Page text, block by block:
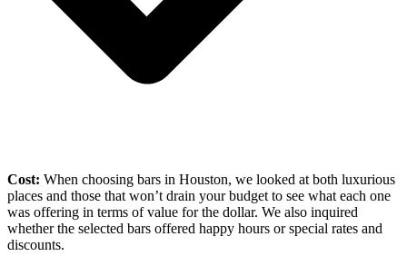
Cost: When choosing bars in Houston, we looked at both luxurious
places and those that won’t drain your budget to see what each one
was offering in terms of value for the dollar. We also inquired
whether the selected bars offered happy hours or special rates and
discounts.